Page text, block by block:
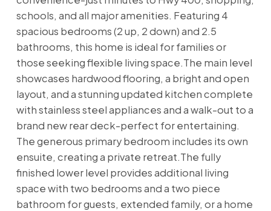
schools, and all major amenities. Featuring 4
spacious bedrooms (2 up, 2 down) and 2.5
bathrooms, this home is ideal for families or
those seeking flexible living space.The main level
showcases hardwood flooring, a bright and open
layout, and a stunning updated kitchen complete
with stainless steel appliances and a walk-out to a
brand new rear deck-perfect for entertaining.
The generous primary bedroom includes its own
ensuite, creating a private retreat.The fully
finished lower level provides additional living
space with two bedrooms and a two piece
bathroom for guests, extended family, or a home